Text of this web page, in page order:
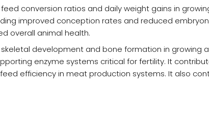
conversion ratios and daily weight gains in
improved conception rates and reduced
overall animal health.
development and bone formation in growing
enzyme systems critical for fertility. It
efficiency in meat production systems. It also